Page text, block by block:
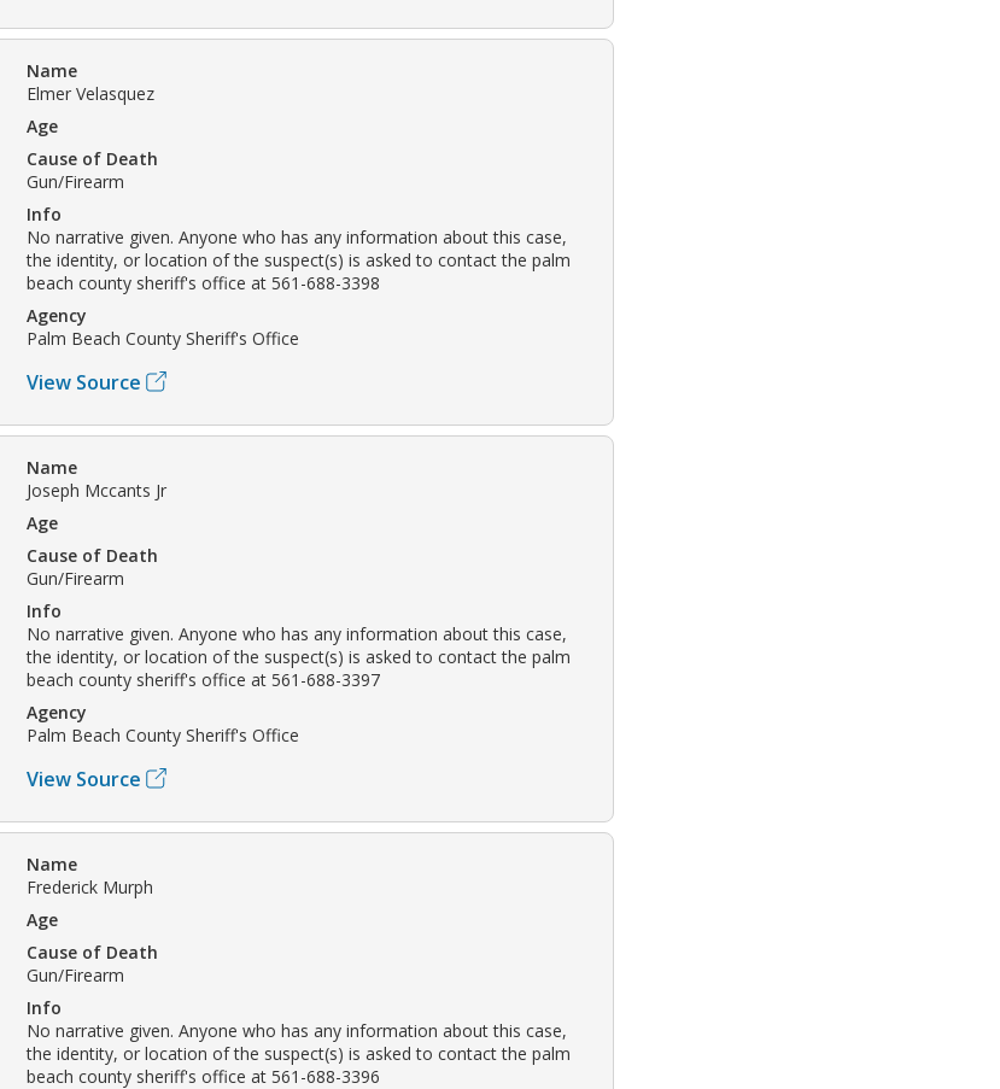
Name
Elmer Velasquez
Age
Cause of Death
Gun/Firearm
Info
No narrative given. Anyone who has any information about this case,
the identity, or location of the suspect(s) is asked to contact the palm
beach county sheriff's office at 561-688-3398
Agency
Palm Beach County Sheriff's Office
View Source
Name
Joseph Mccants Jr
Age
Cause of Death
Gun/Firearm
Info
No narrative given. Anyone who has any information about this case,
the identity, or location of the suspect(s) is asked to contact the palm
beach county sheriff's office at 561-688-3397
Agency
Palm Beach County Sheriff's Office
View Source
Name
Frederick Murph
Age
Cause of Death
Gun/Firearm
Info
No narrative given. Anyone who has any information about this case,
the identity, or location of the suspect(s) is asked to contact the palm
beach county sheriff's office at 561-688-3396